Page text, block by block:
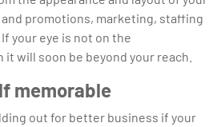
promotions, marketing, staffing
your eye is not on the
will soon be beyond your reach.
memorable
out for better business if your